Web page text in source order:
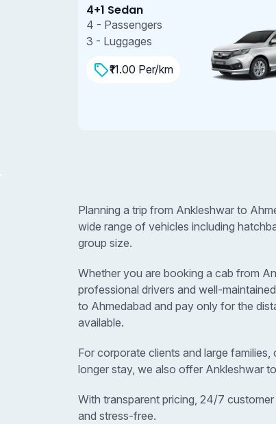
4+1 Sedan
4 - Passengers
3 - Luggages
₹11.00 Per/km
Planning a trip from Ankleshwar to
wide range of vehicles including
group size.
Whether you are booking a cab from
professional drivers and well-
to Ahmedabad and pay only for the
available.
For corporate clients and large
longer stay, we also offer Ankleshwar
With transparent pricing, 24/7
and stress-free.